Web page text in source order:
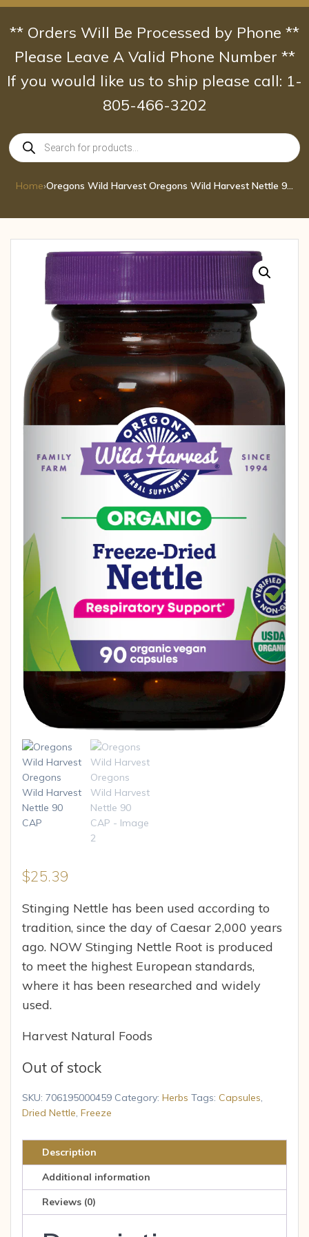
Skip
content
** Orders Will Be Processed by Phone **
Please Leave A Valid Phone Number **
If you would like us to ship please call: 1-
805-466-3202
Products
search
Home› Oregons Wild Harvest Oregons Wild Harvest Nettle 90 CAP
$25.39
Stinging Nettle has been used according to
tradition, since the day of Caesar 2,000 years
ago. NOW Stinging Nettle Root is produced
to meet the highest European standards,
where it has been researched and widely
used.
Harvest Natural Foods
Out of stock
SKU: 706195000459 Category: Herbs Tags: Capsules,
Dried Nettle, Freeze
Description
Additional information
Reviews (0)